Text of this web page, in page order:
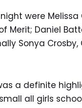
were
Merit; Daniel
Sonya
a definite
all girls